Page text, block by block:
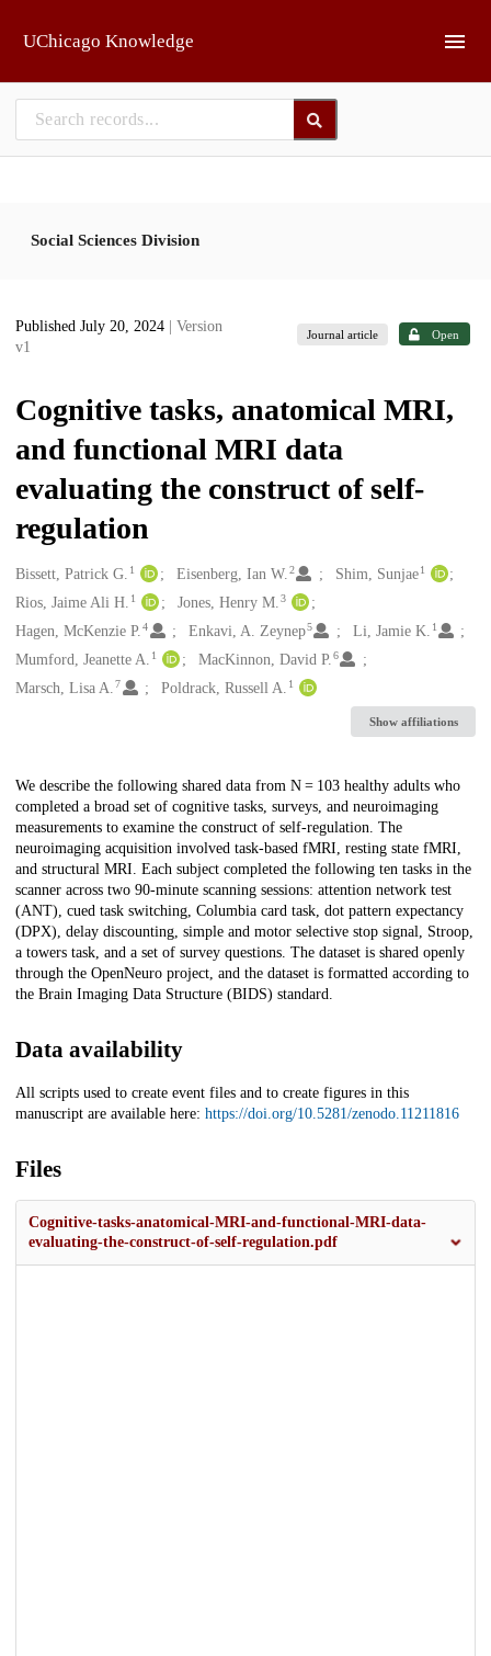
UChicago Knowledge
Social Sciences Division
Published July 20, 2024
| Version
v1
Journal article Open
Cognitive tasks, anatomical MRI,
and functional MRI data
evaluating the construct of self-
regulation
Creators
Bissett, Patrick G. 1 Eisenberg, Ian W.2 Shim, Sunjae 1
Rios, Jaime Ali H. 1 Jones, Henry M.3
Hagen, McKenzie P. 4 Enkavi, A. Zeynep5 Li, Jamie K. 1
Mumford, Jeanette A. 1 MacKinnon, David P.6
Marsch, Lisa A. 7 Poldrack, Russell A. 1
Show affiliations
Description
We describe the following shared data from N = 103 healthy adults who
completed a broad set of cognitive tasks, surveys, and neuroimaging
measurements to examine the construct of self-regulation. The
neuroimaging acquisition involved task-based fMRI, resting state fMRI,
and structural MRI. Each subject completed the following ten tasks in the
scanner across two 90-minute scanning sessions: attention network test
(ANT), cued task switching, Columbia card task, dot pattern expectancy
(DPX), delay discounting, simple and motor selective stop signal, Stroop,
a towers task, and a set of survey questions. The dataset is shared openly
through the OpenNeuro project, and the dataset is formatted according to
the Brain Imaging Data Structure (BIDS) standard.
Data availability
All scripts used to create event files and to create figures in this
manuscript are available here: https://doi.org/10.5281/zenodo.11211816
Files
Cognitive-tasks-anatomical-MRI-and-functional-MRI-data-
evaluating-the-construct-of-self-regulation.pdf